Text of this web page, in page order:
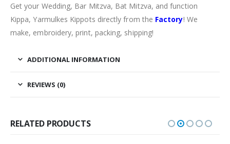
Get your Wedding, Bar Mitzva, Bat Mitzva, and function
Kippa, Yarmulkes Kippots directly from the Factory! We
make, embroidery, print, packing, shipping!
ADDITIONAL INFORMATION
REVIEWS (0)
RELATED PRODUCTS